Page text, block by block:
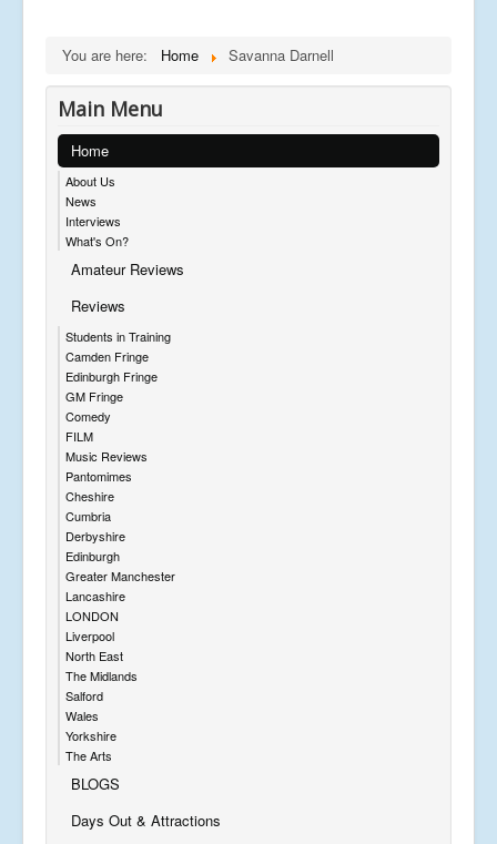
You are here: Home Savanna Darnell
Main Menu
Home
About Us
News
Interviews
What's On?
Amateur Reviews
Reviews
Students in Training
Camden Fringe
Edinburgh Fringe
GM Fringe
Comedy
FILM
Music Reviews
Pantomimes
Cheshire
Cumbria
Derbyshire
Edinburgh
Greater Manchester
Lancashire
LONDON
Liverpool
North East
The Midlands
Salford
Wales
Yorkshire
The Arts
BLOGS
Days Out & Attractions